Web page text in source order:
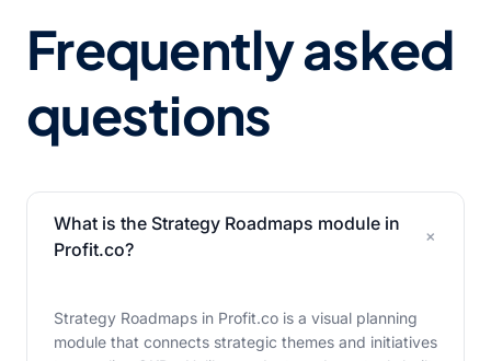
Frequently asked
questions
What is the Strategy Roadmaps module in
Profit.co?
+
Strategy Roadmaps in Profit.co is a visual planning
module that connects strategic themes and initiatives